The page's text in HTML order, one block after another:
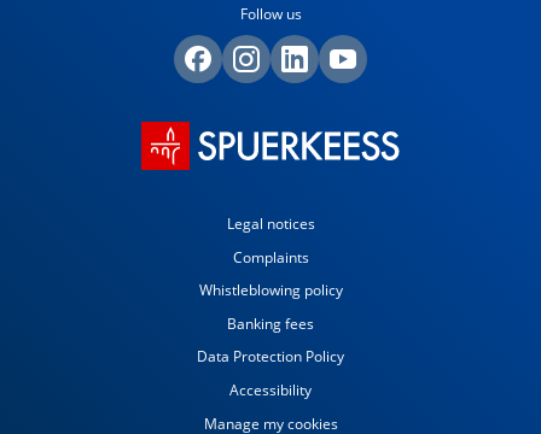
Follow us
Legal notices
Complaints
Whistleblowing policy
Banking fees
Data Protection Policy
Accessibility
Manage my cookies